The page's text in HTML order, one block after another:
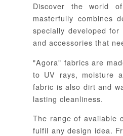
Discover the world
masterfully combines
specially developed
and accessories that
"Agora" fabrics are
to UV rays, moisture
fabric is also dirt and
lasting cleanliness.
The range of available
fulfil any design idea.